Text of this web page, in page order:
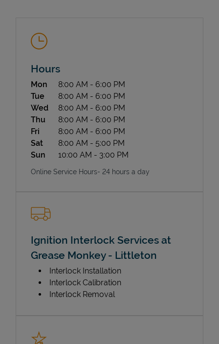
Hours
Day of the Week Hours
Mon 8:00 AM - 6:00 PM
Tue
8:00 AM - 6:00 PM
Wed
8:00 AM - 6:00 PM
Thu
8:00 AM - 6:00 PM
Fri
8:00 AM - 6:00 PM
Sat
8:00 AM - 5:00 PM
Sun
10:00 AM - 3:00 PM
Online Service Hours- 24 hours a day
Ignition Interlock Services at
Grease Monkey - Littleton
Interlock Installation
Interlock Calibration
Interlock Removal